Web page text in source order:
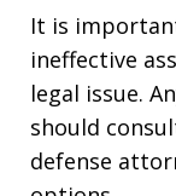
It is
ineffective
legal issue.
should
defense